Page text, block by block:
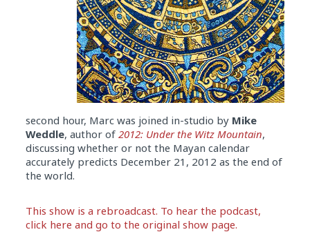
second hour, Marc was joined in-studio by Mike
Weddle, author of 2012: Under the Witz Mountain,
discussing whether or not the Mayan calendar
accurately predicts December 21, 2012 as the end of
the world.
This show is a rebroadcast. To hear the podcast,
click here and go to the original show page.